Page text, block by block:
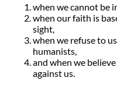
when we cannot be
when our faith is
sight,
when we refuse to
humanists,
and when we
against us.